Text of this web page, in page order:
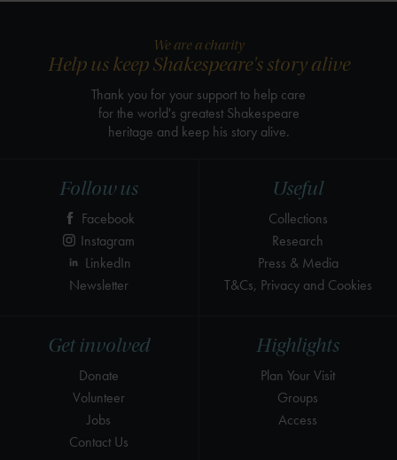
Highlights
Plan Your Visit
Groups
Access
Get involved
Donate
Volunteer
Jobs
Contact Us
Useful
Collections
Research
Press & Media
T&Cs, Privacy and Cookies
Follow us
Facebook
Instagram
LinkedIn
Newsletter
We are a charity
Help us keep Shakespeare's story alive
Thank you for your support to help care
for the world's greatest Shakespeare
heritage and keep his story alive.